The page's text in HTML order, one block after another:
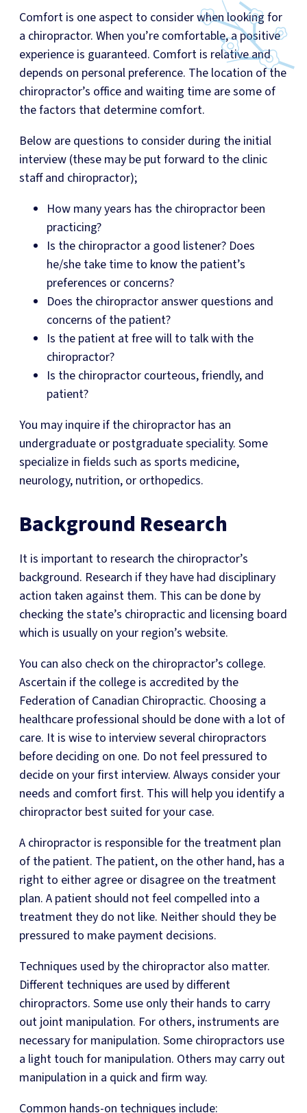
Comfort is one aspect to consider when looking for
a chiropractor. When you’re comfortable, a positive
experience is guaranteed. Comfort is relative and
depends on personal preference. The location of the
chiropractor’s office and waiting time are some of
the factors that determine comfort.
Below are questions to consider during the initial
interview (these may be put forward to the clinic
staff and chiropractor);
How many years has the chiropractor been
practicing?
Is the chiropractor a good listener? Does
he/she take time to know the patient’s
preferences or concerns?
Does the chiropractor answer questions and
concerns of the patient?
Is the patient at free will to talk with the
chiropractor?
Is the chiropractor courteous, friendly, and
patient?
You may inquire if the chiropractor has an
undergraduate or postgraduate speciality. Some
specialize in fields such as sports medicine,
neurology, nutrition, or orthopedics.
Background Research
It is important to research the chiropractor’s
background. Research if they have had disciplinary
action taken against them. This can be done by
checking the state’s chiropractic and licensing board
which is usually on your region’s website.
You can also check on the chiropractor’s college.
Ascertain if the college is accredited by the
Federation of Canadian Chiropractic. Choosing a
healthcare professional should be done with a lot of
care. It is wise to interview several chiropractors
before deciding on one. Do not feel pressured to
decide on your first interview. Always consider your
needs and comfort first. This will help you identify a
chiropractor best suited for your case.
A chiropractor is responsible for the treatment plan
of the patient. The patient, on the other hand, has a
right to either agree or disagree on the treatment
plan. A patient should not feel compelled into a
treatment they do not like. Neither should they be
pressured to make payment decisions.
Techniques used by the chiropractor also matter.
Different techniques are used by different
chiropractors. Some use only their hands to carry
out joint manipulation. For others, instruments are
necessary for manipulation. Some chiropractors use
a light touch for manipulation. Others may carry out
manipulation in a quick and firm way.
Common hands-on techniques include: